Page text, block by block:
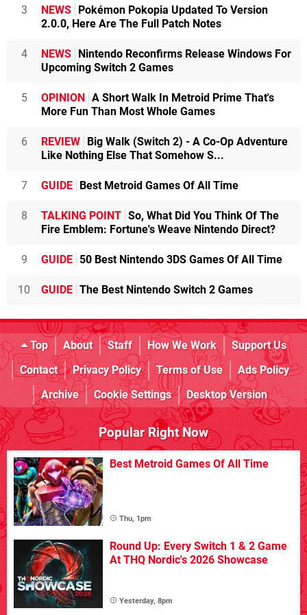
3 NEWS Pokémon Pokopia Updated To Version
2.0.0, Here Are The Full Patch Notes
4 NEWS Nintendo Reconfirms Release Windows For
Upcoming Switch 2 Games
5 OPINION A Short Walk In Metroid Prime That's
More Fun Than Most Whole Games
6 REVIEW Big Walk (Switch 2) - A Co-Op Adventure
Like Nothing Else That Somehow S...
7 GUIDE Best Metroid Games Of All Time
8 TALKING POINT So, What Did You Think Of The
Fire Emblem: Fortune's Weave Nintendo Direct?
9 GUIDE 50 Best Nintendo 3DS Games Of All Time
10 GUIDE The Best Nintendo Switch 2 Games
Top About Staff How We Work
Support Us
Contact
Privacy Policy Terms of Use
Ads Policy
Archive
Cookie Settings Desktop Version
Popular Right Now
Best Metroid Games Of All Time
Thu, 1pm
Round Up: Every Switch 1 & 2 Game
At THQ Nordic's 2026 Showcase
Yesterday, 8pm